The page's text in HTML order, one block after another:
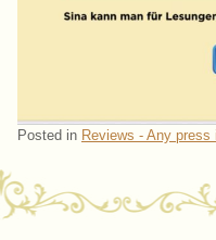
Posted in Reviews - Any press